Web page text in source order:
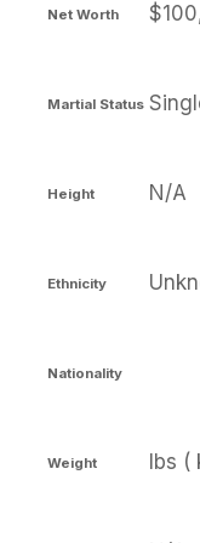
Net Worth
Martial Status
Height N/A
Ethnicity
Nationality
Weight lbs (